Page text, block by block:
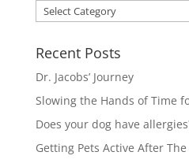
Categories
Recent Posts
Dr. Jacobs’ Journey
Slowing the Hands of Time
Does your dog have
Getting Pets Active After